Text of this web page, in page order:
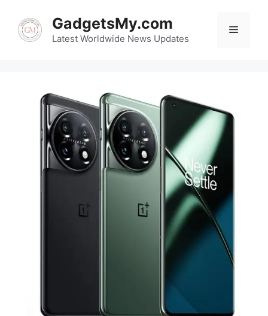
content
GadgetsMy.com
Latest Worldwide News Updates
Menu